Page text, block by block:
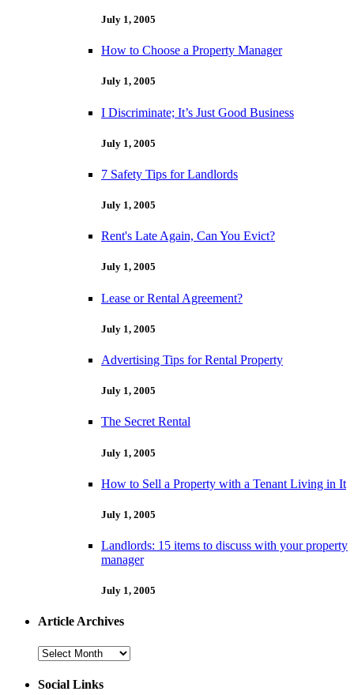
July 1, 2005
How to Choose a Property Manager
July 1, 2005
I Discriminate; It’s Just Good Business
July 1, 2005
7 Safety Tips for Landlords
July 1, 2005
Rent's Late Again, Can You Evict?
July 1, 2005
Lease or Rental Agreement?
July 1, 2005
Advertising Tips for Rental Property
July 1, 2005
The Secret Rental
July 1, 2005
How to Sell a Property with a Tenant Living in It
July 1, 2005
Landlords: 15 items to discuss with your property
manager
July 1, 2005
Article Archives
Article
Social Links